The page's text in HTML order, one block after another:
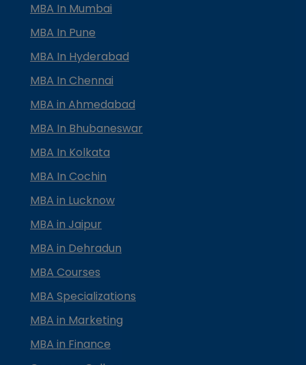
MBA In Mumbai
MBA In Pune
MBA In Hyderabad
MBA In Chennai
MBA in Ahmedabad
MBA In Bhubaneswar
MBA In Kolkata
MBA In Cochin
MBA in Lucknow
MBA in Jaipur
MBA in Dehradun
MBA Courses
MBA Specializations
MBA in Marketing
MBA in Finance